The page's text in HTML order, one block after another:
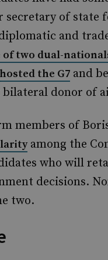
secretary of state
and
of two dual-
hosted the G7 and
bilateral donor of
members of
among the
who will
decisions.
two.